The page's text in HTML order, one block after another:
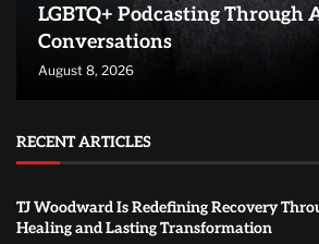
LGBTQ+ Podcasting Through
Conversations
August 8, 2026
RECENT ARTICLES
TJ Woodward Is Redefining Recovery
Healing and Lasting Transformation